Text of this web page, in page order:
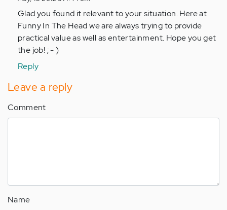
to
by
Anonymous
(not
Glad you found it relevant to your situation. Here at
Funny In The Head we are always trying to provide
practical value as well as entertainment. Hope you get
the job! ; - )
Reply
Leave a reply
Comment
Name